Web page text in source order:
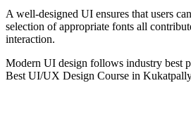
A well-designed UI ensures that users
selection of appropriate fonts all
interaction.
Modern UI design follows industry best
Best UI/UX Design Course in